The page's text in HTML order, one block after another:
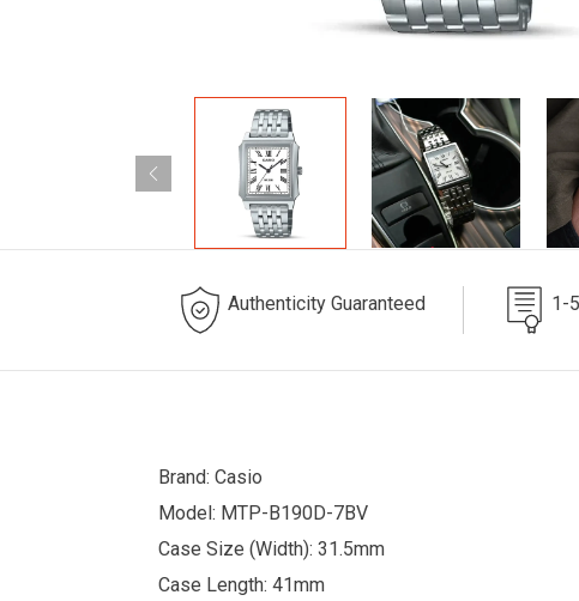
Authenticity Guaranteed 1-
Brand: Casio
Model: MTP-B190D-7BV
Case Size (Width): 31.5mm
Case Length: 41mm